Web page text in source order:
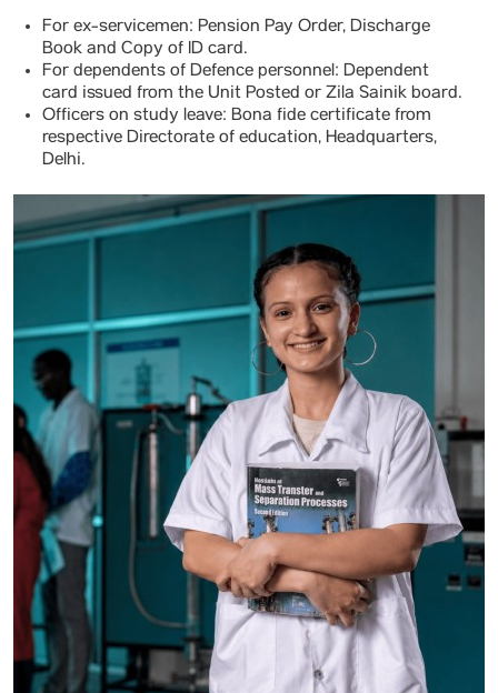
For ex-servicemen: Pension Pay Order, Discharge
Book and Copy of ID card.
For dependents of Defence personnel: Dependent
card issued from the Unit Posted or Zila Sainik board.
Officers on study leave: Bona fide certificate from
respective Directorate of education, Headquarters,
Delhi.